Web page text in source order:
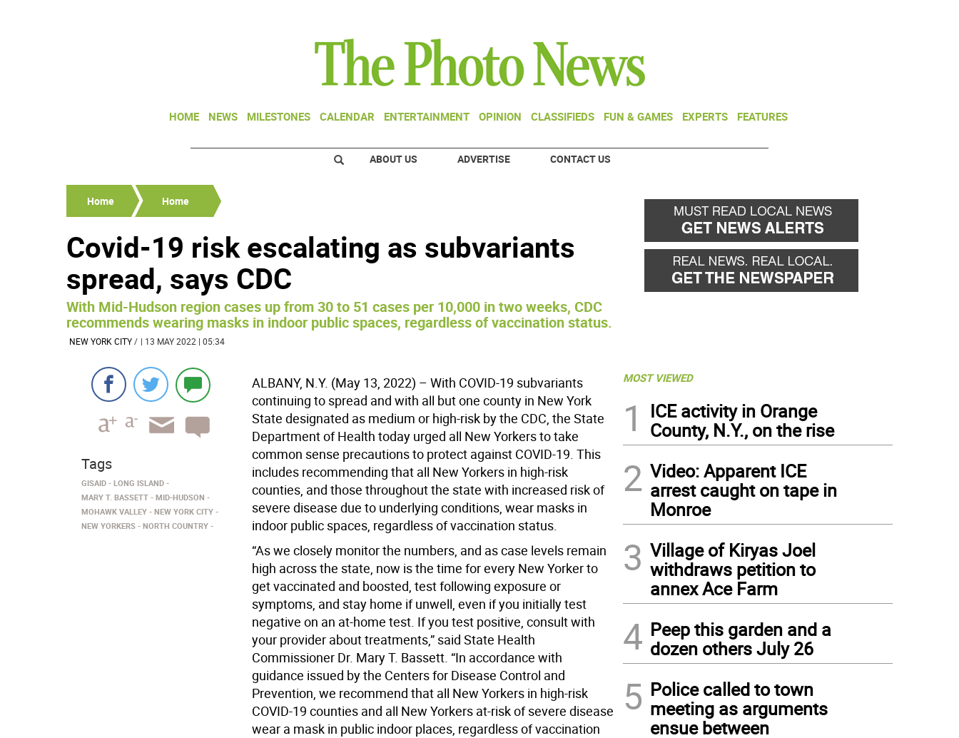
HOME NEWS MILESTONES CALENDAR ENTERTAINMENT OPINION CLASSIFIEDS FUN & GAMES EXPERTS FEATURES
ABOUT US ADVERTISE CONTACT US
Home Home
Covid-19 risk escalating as subvariants
spread, says CDC
With Mid-Hudson region cases up from 30 to 51 cases per 10,000 in two weeks, CDC
recommends wearing masks in indoor public spaces, regardless of vaccination status.
NEW YORK CITY/ | 13 MAY 2022 | 05:34
ALBANY, N.Y. (May 13, 2022) – With COVID-19 subvariants
continuing to spread and with all but one county in New York
State designated as medium or high-risk by the CDC, the State
Department of Health today urged all New Yorkers to take
common sense precautions to protect against COVID-19. This
includes recommending that all New Yorkers in high-risk
counties, and those throughout the state with increased risk of
severe disease due to underlying conditions, wear masks in
indoor public spaces, regardless of vaccination status.
“As we closely monitor the numbers, and as case levels remain
high across the state, now is the time for every New Yorker to
get vaccinated and boosted, test following exposure or
symptoms, and stay home if unwell, even if you initially test
negative on an at-home test. If you test positive, consult with
your provider about treatments,” said State Health
Commissioner Dr. Mary T. Bassett. “In accordance with
guidance issued by the Centers for Disease Control and
Prevention, we recommend that all New Yorkers in high-risk
COVID-19 counties and all New Yorkers at-risk of severe disease
wear a mask in public indoor places, regardless of vaccination
Tags
GISAID
LONG ISLAND
MARY T. BASSETT
MID-HUDSON
MOHAWK VALLEY
NEW YORK CITY
NEW YORKERS
NORTH COUNTRY
MOST VIEWED
1
ICE activity in Orange
County, N.Y., on the rise
2 Video: Apparent ICE
arrest caught on tape in
Monroe
3 Village of Kiryas Joel
withdraws petition to
annex Ace Farm
4 Peep this garden and a
dozen others July 26
5 Police called to town
meeting as arguments
ensue between